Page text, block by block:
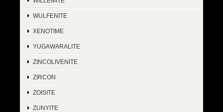
WULFENITE
XENOTIME
YUGAWARALITE
ZINCOLIVENITE
ZIRCON
ZOISITE
ZUNYITE